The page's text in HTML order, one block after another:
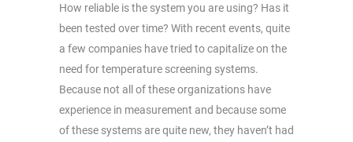
How reliable is the system you are using? Has it
been tested over time? With recent events, quite
a few companies have tried to capitalize on the
need for temperature screening systems.
Because not all of these organizations have
experience in measurement and because some
of these systems are quite new, they haven’t had